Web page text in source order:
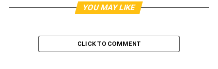
YOU MAY LIKE
CLICK TO COMMENT